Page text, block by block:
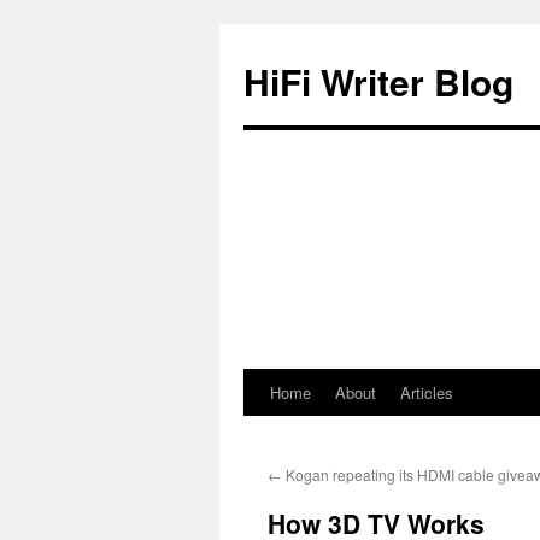
HiFi Writer Blog
Skip
content
Home About Articles
← Kogan repeating its HDMI cable
How 3D TV Works